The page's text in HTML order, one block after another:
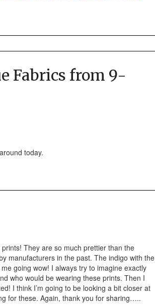
Fabrics from 9-
today.
They are so much prettier than the
manufacturers in the past. The indigo with the
going wow! I always try to imagine exactly
who would be wearing these prints. Then I
I think I’m going to be looking a bit closer at
for these. Again, thank you for sharing…..